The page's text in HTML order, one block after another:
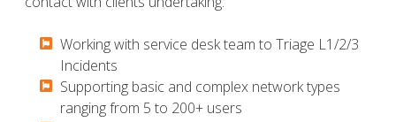
Working with service desk team to Triage L1/2/3
Incidents
​​​​​Supporting basic and complex network types
ranging from 5 to 200+ users